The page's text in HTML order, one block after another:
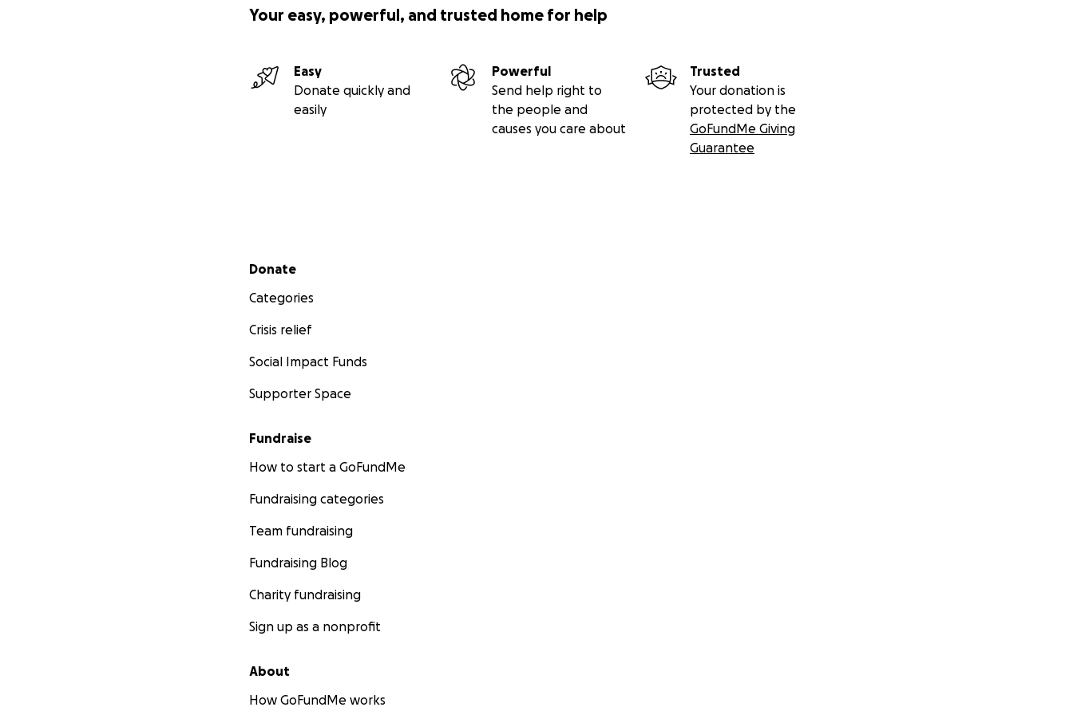
Your easy, powerful, and trusted home for help
Easy
Donate quickly and
easily
Powerful
Send help right to
the people and
causes you care about
Trusted
Your donation is
protected by the
GoFundMe Giving
Guarantee
Secondary menu
Donate
Categories
Crisis relief
Social Impact Funds
Supporter Space
Fundraise
How to start a GoFundMe
Fundraising categories
Team fundraising
Fundraising Blog
Charity fundraising
Sign up as a nonprofit
About
How GoFundMe works